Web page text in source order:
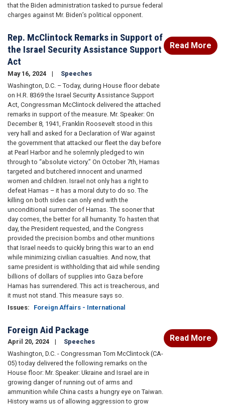
that the Biden administration tasked to pursue federal
charges against Mr. Biden’s political opponent.
Rep. McClintock Remarks in Support of
the Israel Security Assistance Support
Act
May 16, 2024
Speeches
Washington, D.C. – Today, during House floor debate
on H.R. 8369 the Israel Security Assistance Support
Act, Congressman McClintock delivered the attached
remarks in support of the measure. Mr. Speaker: On
December 8, 1941, Franklin Roosevelt stood in this
very hall and asked for a Declaration of War against
the government that attacked our fleet the day before
at Pearl Harbor and he solemnly pledged to win
through to “absolute victory.” On October 7th, Hamas
targeted and butchered innocent and unarmed
women and children. Israel not only has a right to
defeat Hamas – it has a moral duty to do so. The
killing on both sides can only end with the
unconditional surrender of Hamas. The sooner that
day comes, the better for all humanity. To hasten that
day, the President requested, and the Congress
provided the precision bombs and other munitions
that Israel needs to quickly bring this war to an end
while minimizing civilian casualties. And now, that
same president is withholding that aid while sending
billions of dollars of supplies into Gaza before
Hamas has surrendered. This act is treacherous, and
it must not stand. This measure says so.
Issues: Foreign Affairs - International
Read More
Foreign Aid Package
April 20, 2024
Speeches
Washington, D.C. - Congressman Tom McClintock (CA-
05) today delivered the following remarks on the
House floor: Mr. Speaker: Ukraine and Israel are in
growing danger of running out of arms and
ammunition while China casts a hungry eye on Taiwan.
History warns us of allowing aggression to grow
Read More